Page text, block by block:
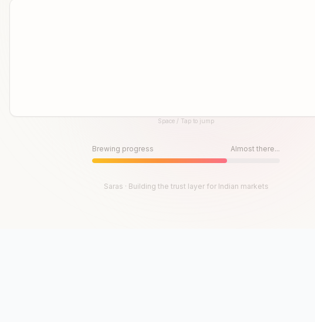
Space / Tap to jump
Brewing progress Almost there...
Saras · Building the trust layer for Indian markets